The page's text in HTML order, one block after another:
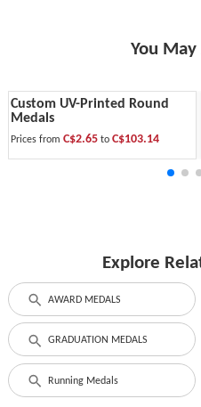
You
Custom UV-Printed Round
Medals
Prices from C$2.65 to C$103.14
Explore
AWARD MEDALS
GRADUATION MEDALS
Running Medals